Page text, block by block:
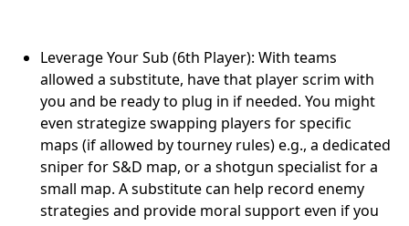
Leverage Your Sub (6th Player): With teams
allowed a substitute, have that player scrim with
you and be ready to plug in if needed. You might
even strategize swapping players for specific
maps (if allowed by tourney rules) e.g., a dedicated
sniper for S&D map, or a shotgun specialist for a
small map. A substitute can help record enemy
strategies and provide moral support even if you